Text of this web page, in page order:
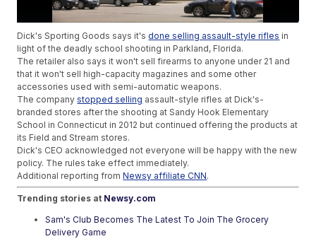
Dick's Sporting Goods says it'sdone selling assault-style rifles in
light of the deadly school shooting in Parkland, Florida.
The retailer also says it won't sell firearms to anyone under 21 and
that it won't sell high-capacity magazines and some other
accessories used with semi-automatic weapons.
The companystopped selling assault-style rifles at Dick's-
branded stores after the shooting at Sandy Hook Elementary
School in Connecticut in 2012 but continued offering the products at
its Field and Stream stores.
Dick's CEO acknowledged not everyone will be happy with the new
policy. The rules take effect immediately.
Additional reporting fromNewsy affiliate CNN.
Trending stories at Newsy.com
Sam's Club Becomes The Latest To Join The Grocery
Delivery Game